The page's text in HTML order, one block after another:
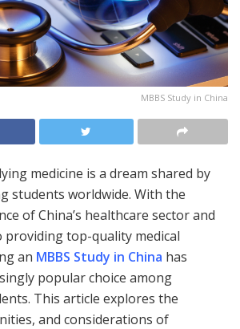
MBBS Study in China
medicine is a dream shared by
students worldwide. With the
of China’s healthcare sector and
providing top-quality medical
an MBBS Study in China has
popular choice among
This article explores the
and considerations of